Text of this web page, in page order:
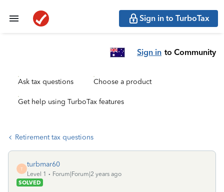
Sign in to TurboTax
Sign in to Community
Ask tax questions Choose a product
Get help using TurboTax features
Retirement tax questions
T
turbmar60
Level 1
Forum|Forum|2 years ago
SOLVED